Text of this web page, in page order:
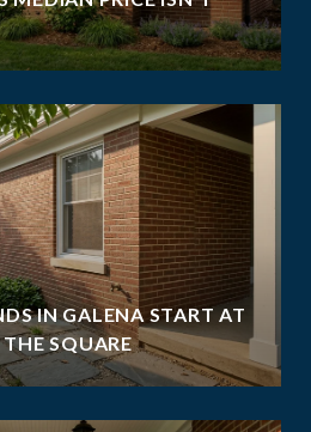
IN GALENA START AT
SQUARE